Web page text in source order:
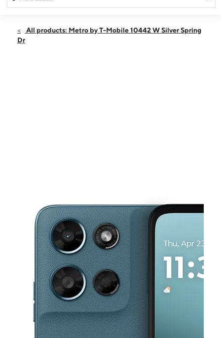
Mon:10:00 am - 8:00 pm
All products: Metro by T-Mobile 10442 W Silver Spring
Dr